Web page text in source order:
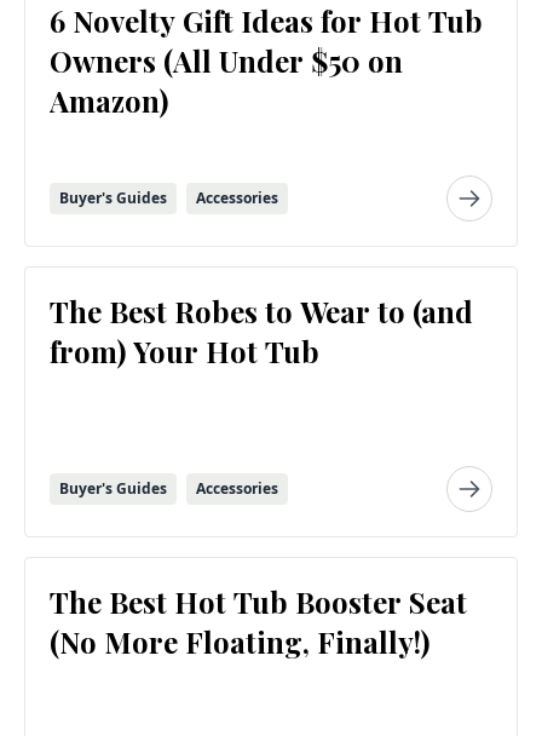
6 Novelty Gift Ideas for Hot Tub
Owners (All Under $50 on
Amazon)
Buyer's Guides Accessories
The Best Robes to Wear to (and
from) Your Hot Tub
Buyer's Guides Accessories
The Best Hot Tub Booster Seat
(No More Floating, Finally!)